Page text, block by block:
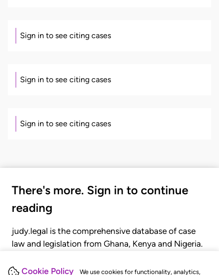
Cookie Policy We use cookies for functionality, analytics,
Sign in to see citing cases
Sign in to see citing cases
Sign in to see citing cases
There's more. Sign in to continue
reading
judy.legal is the comprehensive database of case
law and legislation from Ghana, Kenya and Nigeria.
judgments, statutes, and rules of court.